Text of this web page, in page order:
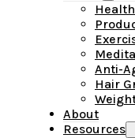
Anti-
Hair
About
Resources